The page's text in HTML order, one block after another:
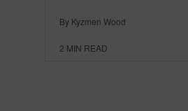
By Kyzmen Wood
2 MIN READ